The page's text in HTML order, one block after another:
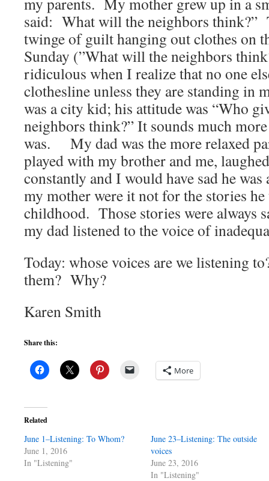
said: What will the neighbors think?”
twinge of guilt hanging out clothes on
Sunday (”What will the neighbors
ridiculous when I realize that no one
clothesline unless they are standing in
was a city kid; his attitude was “Who
neighbors think?” It sounds much
was. My dad was the more relaxed
played with my brother and me,
constantly and I would have sad he
my mother were it not for the stories
childhood. Those stories were always
my dad listened to the voice of
Today: whose voices are we listening
them? Why?
Karen Smith
Share this:
More
Related
June 1–Listening: To Whom?
June 1, 2016
In "Listening"
June 23–Listening: The outside
voices
June 23, 2016
In "Listening"